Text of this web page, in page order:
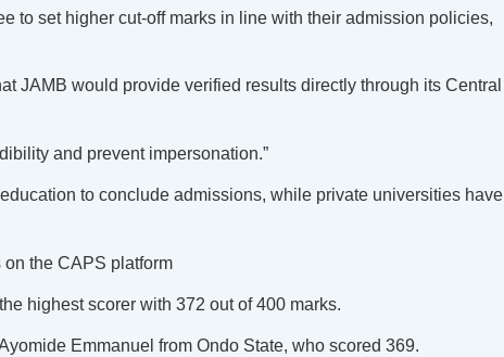
to set higher cut-off marks in line with their admission policies,
JAMB would provide verified results directly through its Central
and prevent impersonation.”
to conclude admissions, while private universities have
the CAPS platform
highest scorer with 372 out of 400 marks.
Emmanuel from Ondo State, who scored 369.